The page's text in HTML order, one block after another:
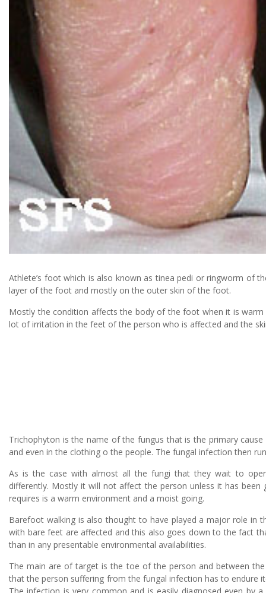
Athlete’s foot which is also known as tinea pedi or ringworm of
layer of the foot and mostly on the outer skin of the foot.
Mostly the condition affects the body of the foot when it is
lot of irritation in the feet of the person who is affected and the
Trichophyton is the name of the fungus that is the primary
and even in the clothing o the people. The fungal infection then
As is the case with almost all the fungi that they wait to
differently. Mostly it will not affect the person unless it has
requires is a warm environment and a moist going.
Barefoot walking is also thought to have played a major role in
with bare feet are affected and this also goes down to the fact
than in any presentable environmental availabilities.
The main are of target is the toe of the person and between
that the person suffering from the fungal infection has to endure